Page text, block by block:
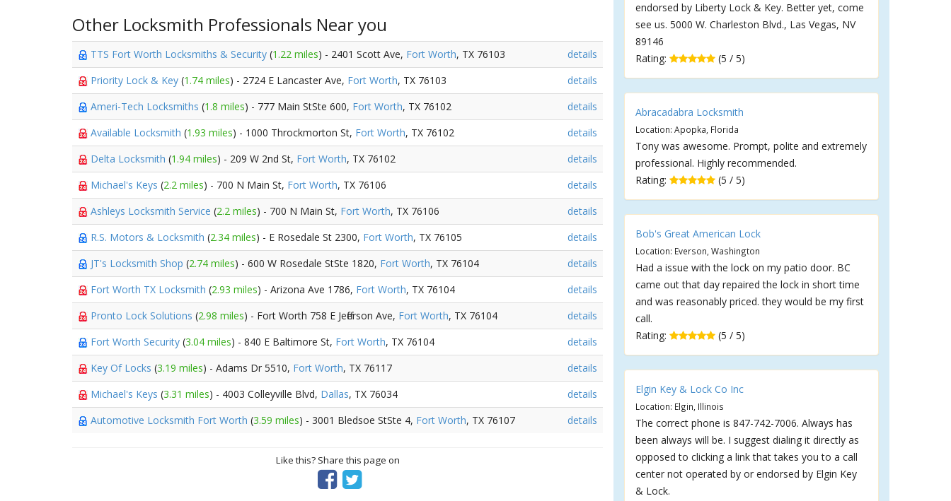
Other Locksmith Professionals Near you
TTS Fort Worth Locksmiths & Security (1.22 miles) - 2401 Scott Ave, Fort Worth, TX 76103
details
Priority Lock & Key (1.74 miles) - 2724 E Lancaster Ave, Fort Worth, TX 76103
details
Ameri-Tech Locksmiths (1.8 miles) - 777 Main StSte 600, Fort Worth, TX 76102
details
Available Locksmith (1.93 miles) - 1000 Throckmorton St, Fort Worth, TX 76102
details
Delta Locksmith (1.94 miles) - 209 W 2nd St, Fort Worth, TX 76102
details
Michael's Keys (2.2 miles) - 700 N Main St, Fort Worth, TX 76106
details
Ashleys Locksmith Service (2.2 miles) - 700 N Main St, Fort Worth, TX 76106
details
R.S. Motors & Locksmith (2.34 miles) - E Rosedale St 2300, Fort Worth, TX 76105
details
JT's Locksmith Shop (2.74 miles) - 600 W Rosedale StSte 1820, Fort Worth, TX 76104
details
Fort Worth TX Locksmith (2.93 miles) - Arizona Ave 1786, Fort Worth, TX 76104
details
Pronto Lock Solutions (2.98 miles) - Fort Worth 758 E Jefferson Ave, Fort Worth, TX 76104
details
Fort Worth Security (3.04 miles) - 840 E Baltimore St, Fort Worth, TX 76104
details
Key Of Locks (3.19 miles) - Adams Dr 5510, Fort Worth, TX 76117
details
Michael's Keys (3.31 miles) - 4003 Colleyville Blvd, Dallas, TX 76034
details
Automotive Locksmith Fort Worth (3.59 miles) - 3001 Bledsoe StSte 4, Fort Worth, TX 76107 details
Like this? Share this page on
endorsed by Liberty Lock & Key. Better yet, come
see us. 5000 W. Charleston Blvd., Las Vegas, NV
89146
Rating:
(5 / 5)
Abracadabra Locksmith
Location: Apopka, Florida
Tony was awesome. Prompt, polite and extremely
professional. Highly recommended.
Rating:
(5 / 5)
Bob's Great American Lock
Location: Everson, Washington
Had a issue with the lock on my patio door. BC
came out that day repaired the lock in short time
and was reasonably priced. they would be my first
call.
Rating:
(5 / 5)
Elgin Key & Lock Co Inc
Location: Elgin, Illinois
The correct phone is 847-742-7006. Always has
been always will be. I suggest dialing it directly as
opposed to clicking a link that takes you to a call
center not operated by or endorsed by Elgin Key
& Lock.